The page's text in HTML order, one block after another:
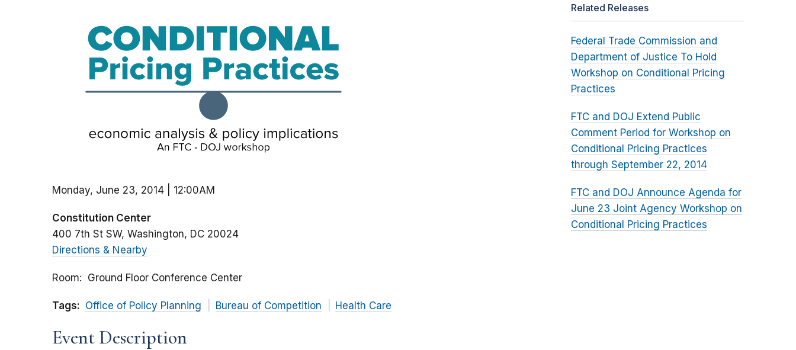
Monday, June 23, 2014 | 12:00AM
Constitution Center
400 7th St SW Washington DC 20024
Directions & Nearby
Room Ground Floor Conference Center
Tags: Office of Policy Planning Bureau of Competition Health Care
Event Description
Related Releases
Federal Trade Commission and
Department of Justice To Hold
Workshop on Conditional Pricing
Practices
FTC and DOJ Extend Public
Comment Period for Workshop on
Conditional Pricing Practices
through September 22, 2014
FTC and DOJ Announce Agenda for
June 23 Joint Agency Workshop on
Conditional Pricing Practices